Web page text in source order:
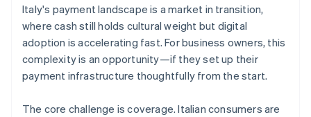
Italy's payment landscape is a market in transition,
where cash still holds cultural weight but digital
adoption is accelerating fast. For business owners, this
complexity is an opportunity—if they set up their
payment infrastructure thoughtfully from the start.
The core challenge is coverage. Italian consumers are